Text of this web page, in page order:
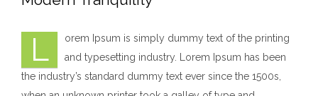
L
orem Ipsum is simply dummy text of the printing
and typesetting industry. Lorem Ipsum has been
the industry’s standard dummy text ever since the 1500s,